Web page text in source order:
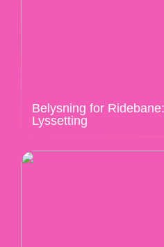
Belysning for
Lyssetting